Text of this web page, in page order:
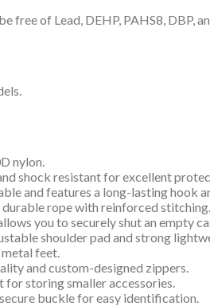
free of Lead, DEHP, PAHS8, DBP,
nylon.
shock resistant for excellent
and features a long-lasting hook
durable rope with reinforced stitching.
you to securely shut an empty
shoulder pad and strong
feet.
and custom-designed zippers.
storing smaller accessories.
buckle for easy identification.